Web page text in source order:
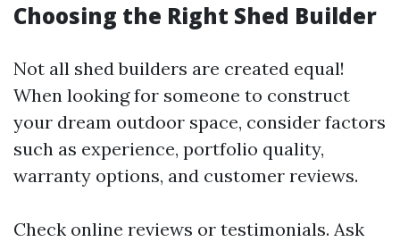
Choosing the Right Shed Builder
Not all shed builders are created equal!
When looking for someone to construct
your dream outdoor space, consider factors
such as experience, portfolio quality,
warranty options, and customer reviews.
Check online reviews or testimonials. Ask